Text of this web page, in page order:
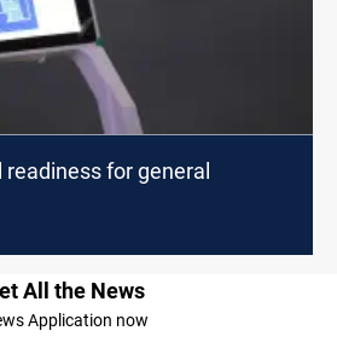
readiness for general
All the News
Application now